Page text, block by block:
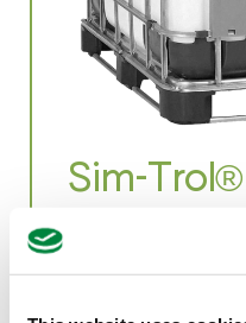
Sim-
Sim-Trol® 4L:
Weed Control